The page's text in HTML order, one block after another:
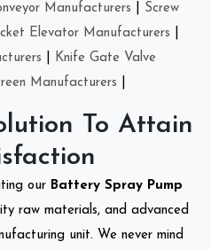
Manufacturers
Screw
Elevator Manufacturers
Knife Gate Valve
Manufacturers
To Attain
our Battery Spray Pump
raw materials, and advanced
unit. We never mind